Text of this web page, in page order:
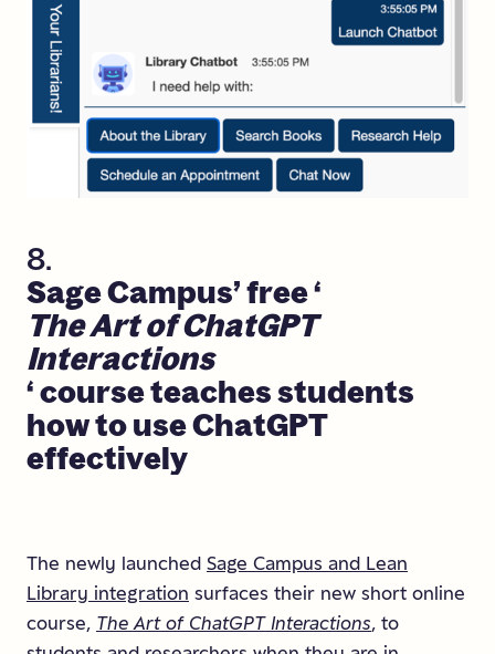
8.
SageCampus’free‘
TheArt of ChatGPT
Interactions
‘courseteachesstudents
howtouseChatGPT
effectively
The newly launched Sage Campus and Lean
Library integration surfaces their new short online
course, The Art of ChatGPT Interactions, to